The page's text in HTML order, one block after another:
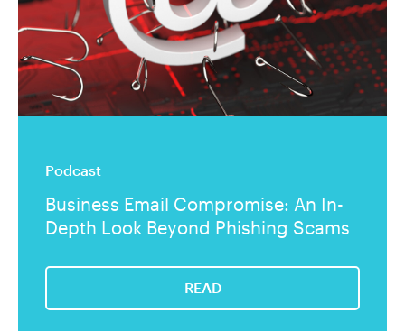
Podcast
Business Email Compromise: An In-
Depth Look Beyond Phishing Scams
READ